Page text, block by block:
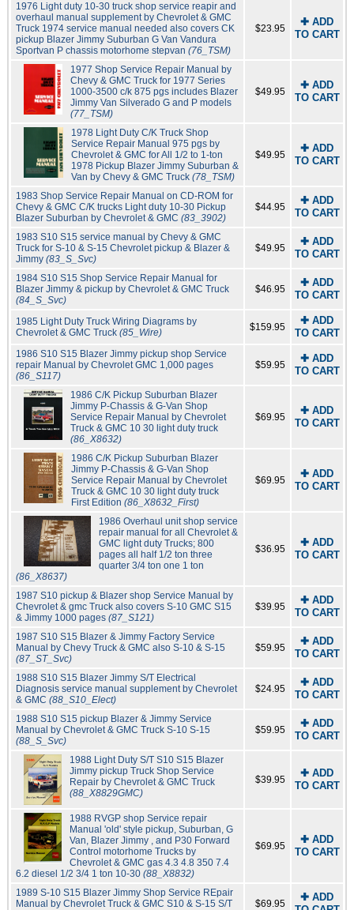
1976 Light duty 10-30 truck shop service reapir and
overhaul manual supplement by Chevrolet & GMC
Truck 1974 service manual needed also covers CK
pickup Blazer Jimmy Suburban G Van Vandura
Sportvan P chassis motorhome stepvan (76_TSM)
$23.95
✚ ADD
TO CART
1977 Shop Service Repair Manual by
Chevy & GMC Truck for 1977 Series
1000-3500 c/k 875 pgs includes Blazer
Jimmy Van Silverado G and P models
(77_TSM)
$49.95
✚ ADD
TO CART
1978 Light Duty C/K Truck Shop
Service Repair Manual 975 pgs by
Chevrolet & GMC for All 1/2 to 1-ton
1978 Pickup Blazer Jimmy Suburban &
Van by Chevy & GMC Truck (78_TSM)
$49.95
✚ ADD
TO CART
1983 Shop Service Repair Manual on CD-ROM for
Chevy & GMC C/K trucks Light duty 10-30 Pickup
Blazer Suburban by Chevrolet & GMC (83_3902)
$44.95
✚ ADD
TO CART
1983 S10 S15 service manual by Chevy & GMC
Truck for S-10 & S-15 Chevrolet pickup & Blazer &
Jimmy (83_S_Svc)
$49.95
✚ ADD
TO CART
1984 S10 S15 Shop Service Repair Manual for
Blazer Jimmy & pickup by Chevrolet & GMC Truck
(84_S_Svc)
$46.95
✚ ADD
TO CART
1985 Light Duty Truck Wiring Diagrams by
Chevrolet & GMC Truck (85_Wire) $159.95
✚ ADD
TO CART
1986 S10 S15 Blazer Jimmy pickup shop Service
repair Manual by Chevrolet GMC 1,000 pages
(86_S117)
$59.95
✚ ADD
TO CART
1986 C/K Pickup Suburban Blazer
Jimmy P-Chassis & G-Van Shop
Service Repair Manual by Chevrolet
Truck & GMC 10 30 light duty truck
(86_X8632)
$69.95
✚ ADD
TO CART
1986 C/K Pickup Suburban Blazer
Jimmy P-Chassis & G-Van Shop
Service Repair Manual by Chevrolet
Truck & GMC 10 30 light duty truck
First Edition(86_X8632_First)
$69.95
✚ ADD
TO CART
1986 Overhaul unit shop service
repair manual for all Chevrolet &
GMC light duty Trucks; 800
pages all half 1/2 ton three
quarter 3/4 ton one 1 ton
(86_X8637)
$36.95
✚ ADD
TO CART
1987 S10 pickup & Blazer shop Service Manual by
Chevrolet & gmc Truck also covers S-10 GMC S15
& Jimmy 1000 pages (87_S121)
$39.95
✚ ADD
TO CART
1987 S10 S15 Blazer & Jimmy Factory Service
Manual by Chevy Truck & GMC also S-10 & S-15
(87_ST_Svc)
$59.95
✚ ADD
TO CART
1988 S10 S15 Blazer Jimmy S/T Electrical
Diagnosis service manual supplement by Chevrolet
& GMC (88_S10_Elect)
$24.95
✚ ADD
TO CART
1988 S10 S15 pickup Blazer & Jimmy Service
Manual by Chevrolet & GMC Truck S-10 S-15
(88_S_Svc)
$59.95
✚ ADD
TO CART
1988 Light Duty S/T S10 S15 Blazer
Jimmy pickup Truck Shop Service
Repair by Chevrolet & GMC Truck
(88_X8829GMC)
$39.95
✚ ADD
TO CART
1988 RVGP shop Service repair
Manual 'old' style pickup, Suburban, G
Van, Blazer Jimmy , and P30 Forward
Control motorhome Trucks by
Chevrolet & GMC gas 4.3 4.8 350 7.4
6.2 diesel 1/2 3/4 1 ton 10-30 (88_X8832)
$69.95
✚ ADD
TO CART
1989 S-10 S15 Blazer Jimmy Shop Service REpair
Manual by Chevrolet Truck & GMC S10 & S-15 S/T
$69.95
✚ ADD